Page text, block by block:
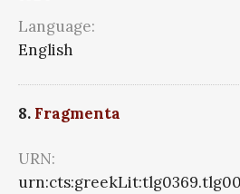
Language:
English
8. Fragmenta
URN: